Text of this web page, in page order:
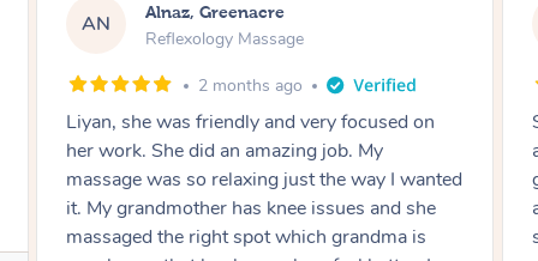
AC Aja, Wooloowin
Reflexology Massage
3 months ago
Sindy is amazing, the best massage I've in
ages! She was so lovely & professional. Such a
great service, being able to get a massage
around work & kids can be tough, Finding this
service is great.